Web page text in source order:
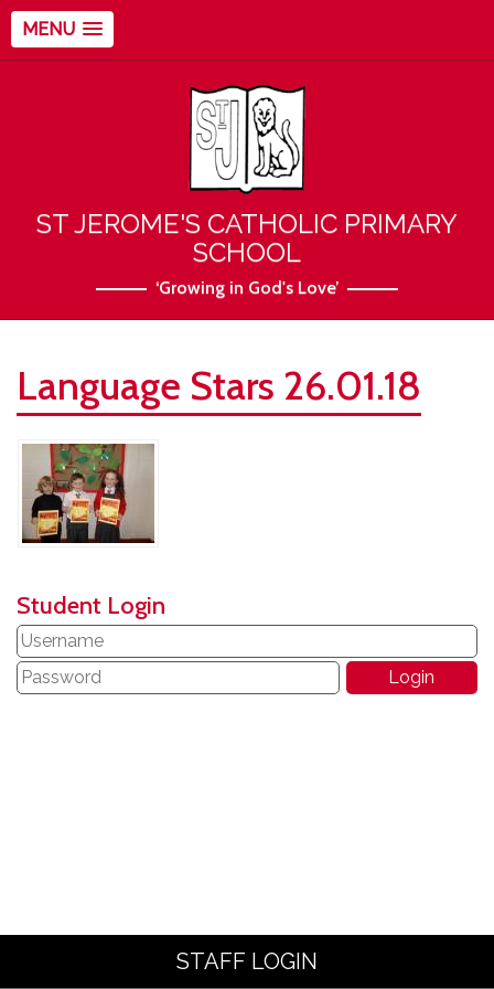
MENU
ST JEROME'S CATHOLIC PRIMARY
SCHOOL
‘Growing in God's Love’
Language Stars 26.01.18
Student Login
STAFF LOGIN